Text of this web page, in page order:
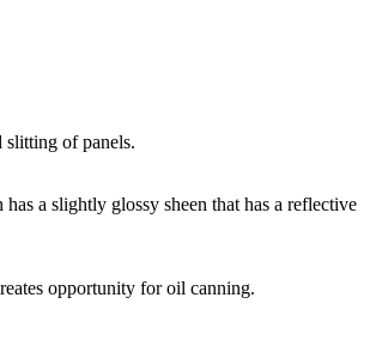
slitting of panels.
a slightly glossy sheen that has a reflective
opportunity for oil canning.